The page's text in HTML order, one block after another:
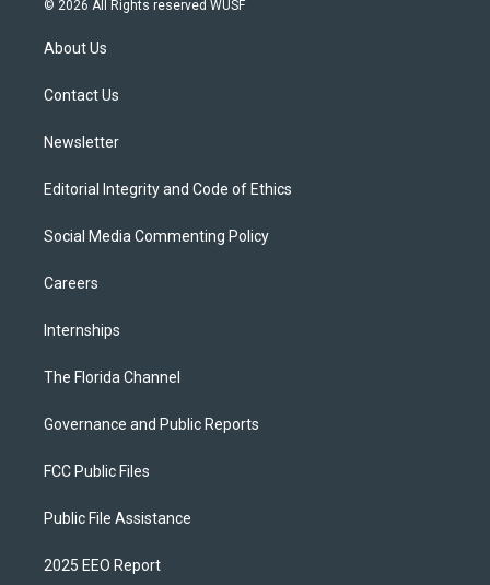
t
e
© 2026 All Rights reserved WUSF
About Us
Contact Us
Newsletter
Editorial Integrity and Code of Ethics
Social Media Commenting Policy
Careers
Internships
The Florida Channel
Governance and Public Reports
FCC Public Files
Public File Assistance
2025 EEO Report